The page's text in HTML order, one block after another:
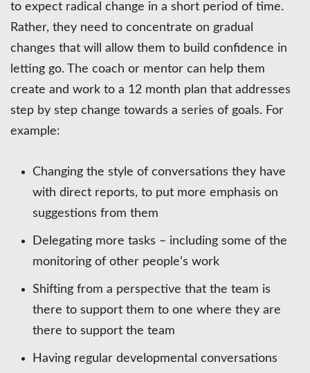
to expect radical change in a short period of time.
Rather, they need to concentrate on gradual
changes that will allow them to build confidence in
letting go. The coach or mentor can help them
create and work to a 12 month plan that addresses
step by step change towards a series of goals. For
example:
Changing the style of conversations they have
with direct reports, to put more emphasis on
suggestions from them
Delegating more tasks – including some of the
monitoring of other people’s work
Shifting from a perspective that the team is
there to support them to one where they are
there to support the team
Having regular developmental conversations